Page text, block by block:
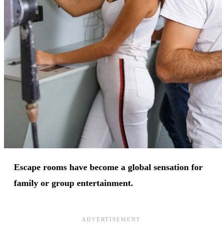
Escape rooms have become a global sensation for
family or group entertainment.